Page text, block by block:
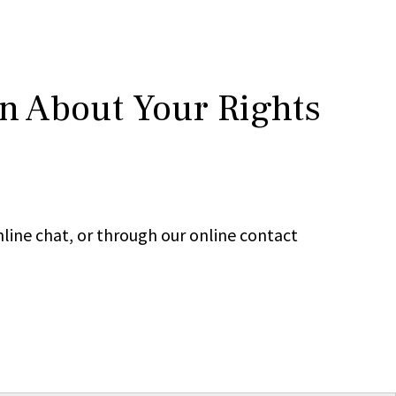
About Your Rights
chat, or through our online contact